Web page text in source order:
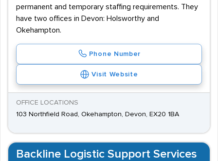
permanent and temporary staffing requirements. They
have two offices in Devon: Holsworthy and
Okehampton.
Phone Number
Visit Website
OFFICE LOCATIONS
103 Northfield Road, Okehampton, Devon, EX20 1BA
Backline Logistic Support Services